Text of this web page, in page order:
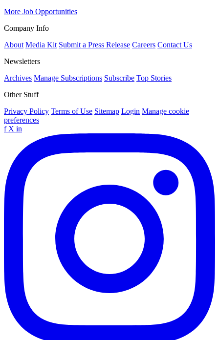
More Job Opportunities
Company Info
About Media Kit Submit a Press Release Careers Contact Us
Newsletters
Archives Manage Subscriptions Subscribe Top Stories
Other Stuff
Privacy Policy Terms of Use Sitemap Login Manage cookie
preferences
f X in